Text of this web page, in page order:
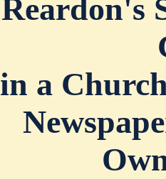
Reardon's
in a